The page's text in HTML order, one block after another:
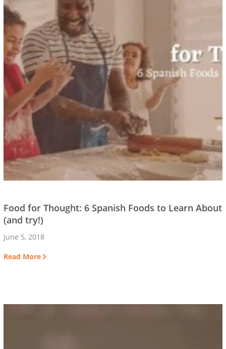
Food for Thought: 6 Spanish Foods to Learn About
(and try!)
June 5, 2018
Read More